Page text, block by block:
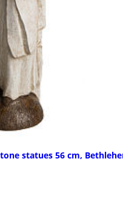
statues 56 cm,